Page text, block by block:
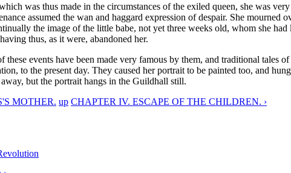
was thus made in the circumstances of the exiled queen, she was
assumed the wan and haggard expression of despair. She
the image of the little babe, not yet three weeks old, whom she
thus, as it were, abandoned her.
events have been made very famous by them, and traditional tales
to the present day. They caused her portrait to be painted too, and
but the portrait hangs in the Guildhall still.
MOTHER. up CHAPTER IV. ESCAPE OF THE CHILDREN. ›